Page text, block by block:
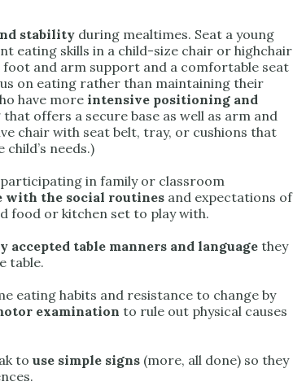
stability during mealtimes. Seat a young
eating skills in a child-size chair or highchair
and arm support and a comfortable seat
on eating rather than maintaining their
have more intensive positioning and
that offers a secure base as well as arm and
chair with seat belt, tray, or cushions that
needs.)
in family or classroom
with the social routines and expectations of
food or kitchen set to play with.
accepted table manners and language they
table.
eating habits and resistance to change by
examination to rule out physical causes
to use simple signs (more, all done) so they